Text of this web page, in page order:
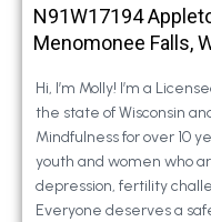
N91W17194
Menomonee Falls,
Hi, I’m Molly! I’m a
the state of Wisconsin
Mindfulness for over 10
youth and women who
depression, fertility
Everyone deserves a